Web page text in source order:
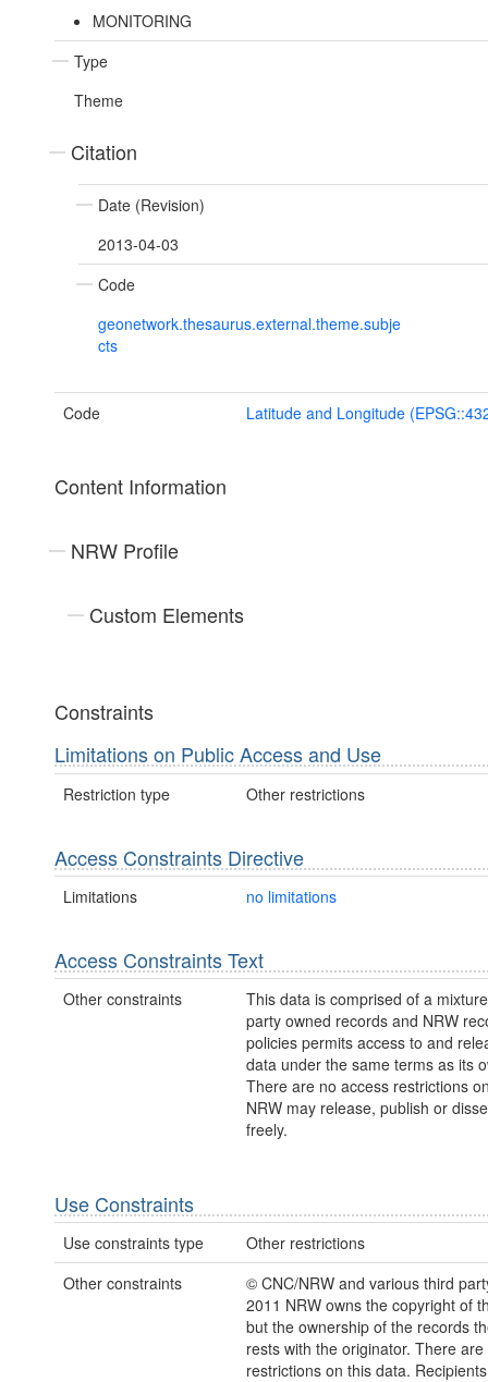
MONITORING
Type
Theme
Citation
Date (Revision)
2013-04-03
Code
geonetwork.thesaurus.external.theme.subje
cts
Code Latitude and Longitude
Content Information
NRW Profile
Custom Elements
Constraints
Limitations on Public Access and Use
Restriction type Other restrictions
Access Constraints Directive
Limitations no limitations
Access Constraints Text
Other constraints
This data is comprised of a
party owned records and NRW
policies permits access to and
data under the same terms as its
There are no access restrictions
NRW may release, publish or
freely.
Use Constraints
Use constraints type
Other restrictions
Other constraints
© CNC/NRW and various third
2011 NRW owns the copyright of
but the ownership of the records
rests with the originator. There
restrictions on this data.